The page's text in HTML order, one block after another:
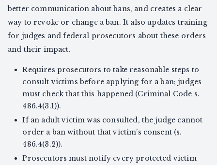
better communication about bans, and creates a clear
way to revoke or change a ban. It also updates training
for judges and federal prosecutors about these orders
and their impact.
Requires prosecutors to take reasonable steps to
consult victims before applying for a ban; judges
must check that this happened (Criminal Code s.
486.4(3.1)).
If an adult victim was consulted, the judge cannot
order a ban without that victim’s consent (s.
486.4(3.2)).
Prosecutors must notify every protected victim